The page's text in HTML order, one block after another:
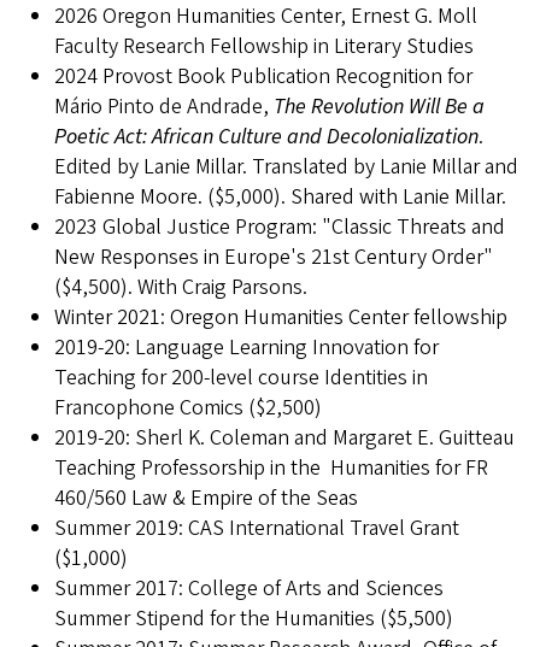
2026 Oregon Humanities Center, Ernest G. Moll
Faculty Research Fellowship in Literary Studies
2024 Provost Book Publication Recognition for
Mário Pinto de Andrade, The Revolution Will Be a
Poetic Act: African Culture and Decolonialization.
Edited by Lanie Millar. Translated by Lanie Millar and
Fabienne Moore. ($5,000). Shared with Lanie Millar.
2023 Global Justice Program: "Classic Threats and
New Responses in Europe's 21st Century Order"
($4,500). With Craig Parsons.
Winter 2021: Oregon Humanities Center fellowship
2019-20: Language Learning Innovation for
Teaching for 200-level course Identities in
Francophone Comics ($2,500)
2019-20: Sherl K. Coleman and Margaret E. Guitteau
Teaching Professorship in the Humanities for FR
460/560 Law & Empire of the Seas
Summer 2019: CAS International Travel Grant
($1,000)
Summer 2017: College of Arts and Sciences
Summer Stipend for the Humanities ($5,500)